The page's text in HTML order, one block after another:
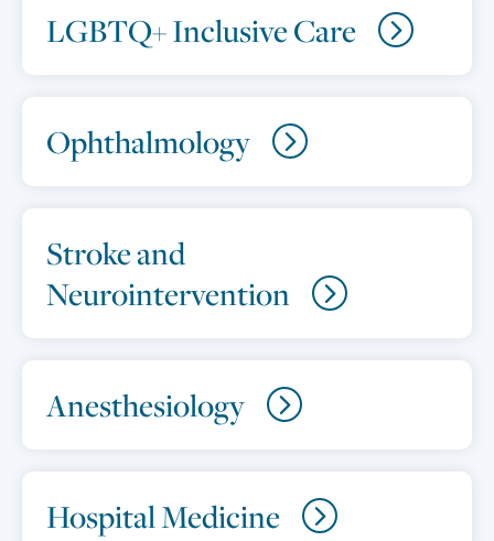
LGBTQ+ Inclusive Care
Ophthalmology
Stroke and
Neurointervention
Anesthesiology
Hospital Medicine